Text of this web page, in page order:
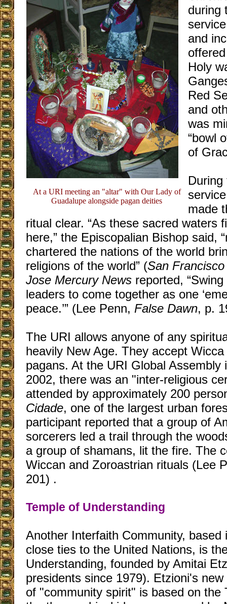
At a URI meeting an "altar" with Our Lady of
Guadalupe alongside pagan deities
during
and
Holy
Red
and
was
“bowl
of
made
ritual clear. “As these sacred waters
here,” the Episcopalian Bishop said,
chartered the nations of the world
religions of the world” (San
Jose Mercury Newsreported, “Swing
leaders to come together as one
peace.’” (Lee Penn, False Dawn, p.
The URI allows anyone of any
heavily New Age. They accept
pagans. At the URI Global Assembly
2002, there was an "inter-religious
attended by approximately 200
Cidade, one of the largest urban
participant reported that a group of
sorcerers led a trail through the
a group of shamans, lit the fire. The
Wiccan and Zoroastrian rituals (Lee
201) .
Temple of Understanding
Another Interfaith Community, based
close ties to the United Nations, is
Understanding, founded by Amitai
presidents since 1979). Etzioni's
of "community spirit" is based on the